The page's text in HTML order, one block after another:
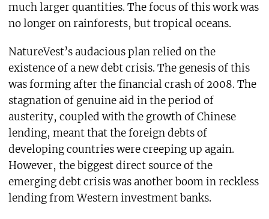
much larger quantities. The focus of this work was
no longer on rainforests, but tropical oceans.
NatureVest’s audacious plan relied on the
existence of a new debt crisis. The genesis of this
was forming after the financial crash of 2008. The
stagnation of genuine aid in the period of
austerity, coupled with the growth of Chinese
lending, meant that the foreign debts of
developing countries were creeping up again.
However, the biggest direct source of the
emerging debt crisis was another boom in reckless
lending from Western investment banks.